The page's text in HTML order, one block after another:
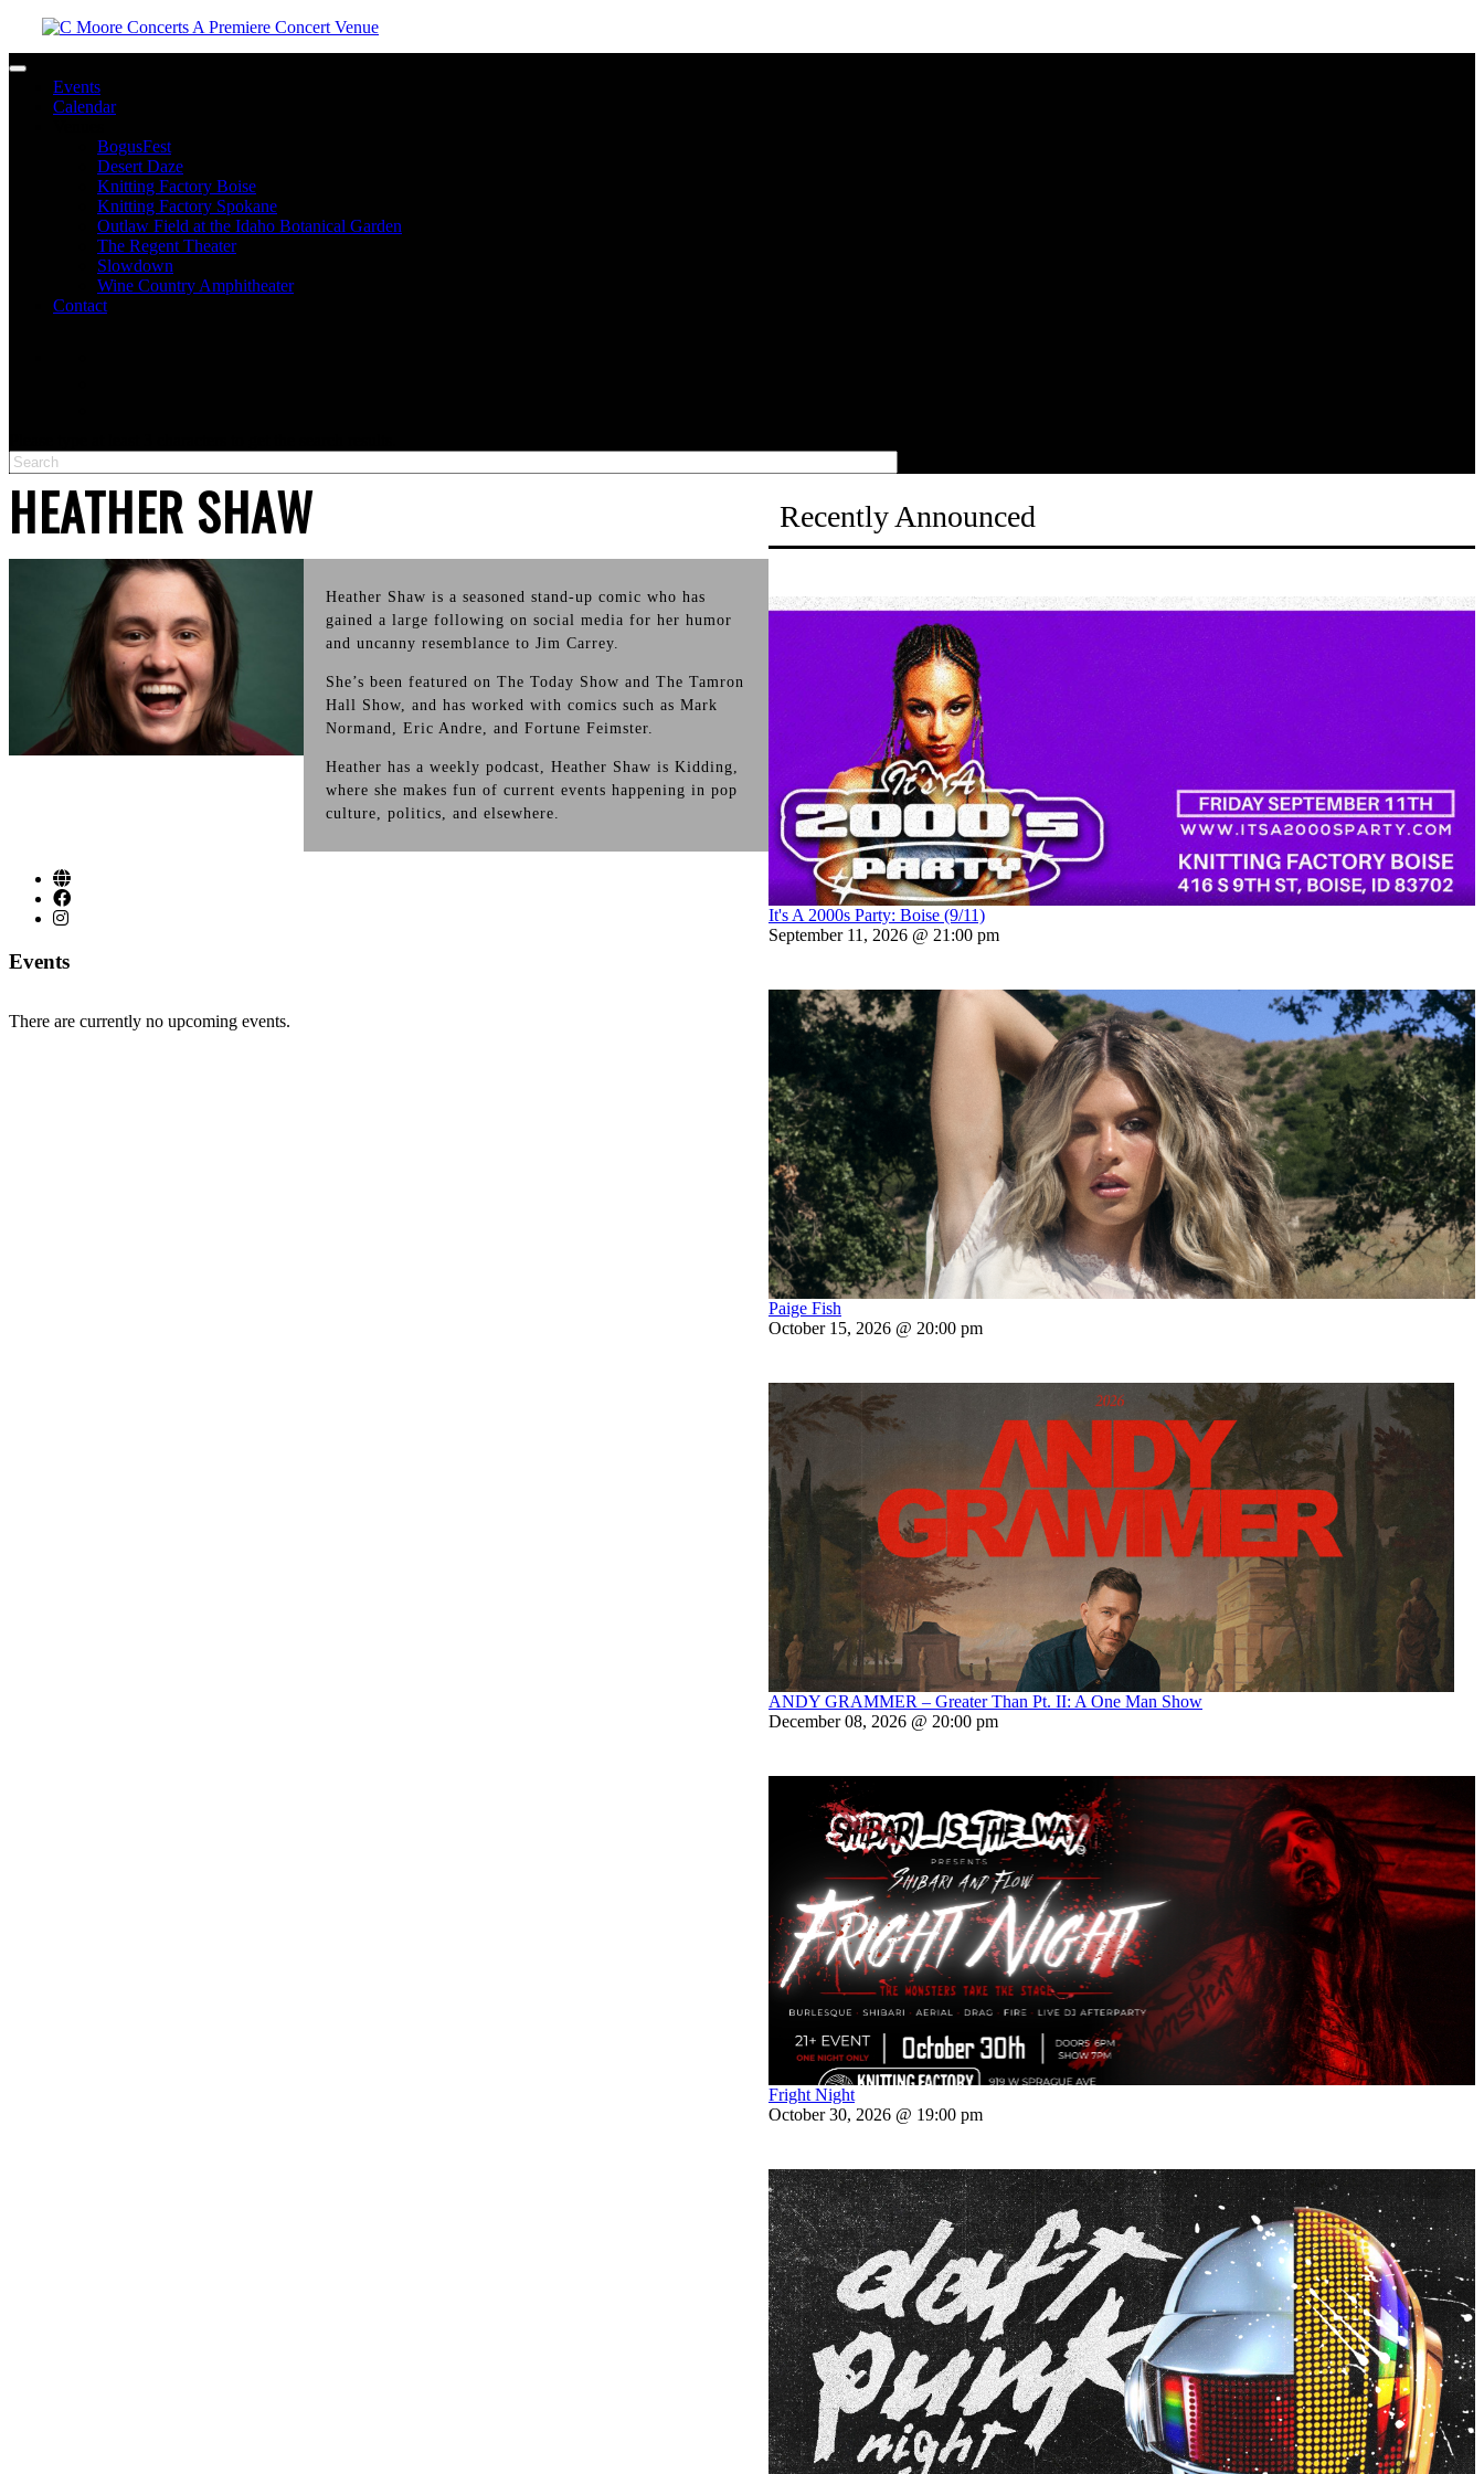
Toggle navigation
Events
Calendar
BogusFest
Desert Daze
Knitting Factory Boise
Knitting Factory Spokane
Outlaw Field at the Idaho Botanical Garden
The Regent Theater
Slowdown
Wine Country Amphitheater
Contact
HEATHER SHAW
Heather Shaw is a seasoned stand-up comic who has
gained a large following on social media for her humor
and uncanny resemblance to Jim Carrey.
She’s been featured on The Today Show and The Tamron
Hall Show, and has worked with comics such as Mark
Normand, Eric Andre, and Fortune Feimster.
Heather has a weekly podcast, Heather Shaw is Kidding,
where she makes fun of current events happening in pop
culture, politics, and elsewhere.
Events
There are currently no upcoming events.
Recently Announced
It's A 2000s Party: Boise (9/11)
September 11, 2026 @ 21:00 pm
Paige Fish
October 15, 2026 @ 20:00 pm
ANDY GRAMMER – Greater Than Pt. II: A One Man Show
December 08, 2026 @ 20:00 pm
Fright Night
October 30, 2026 @ 19:00 pm